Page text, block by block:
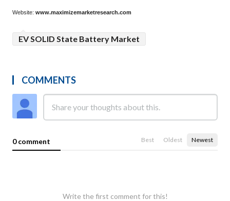
Website: www.maximizemarketresearch.com
EV SOLID State Battery Market
COMMENTS
0 comment Best Oldest Newest
Write the first comment for this!